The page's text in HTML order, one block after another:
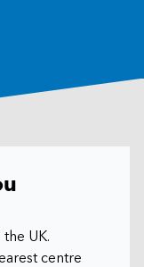
UK.
centre